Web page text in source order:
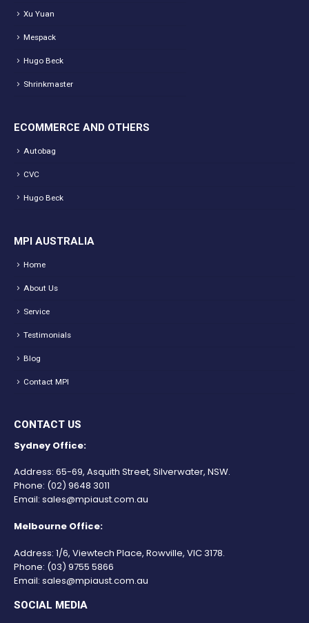
Xu Yuan
Mespack
Hugo Beck
Shrinkmaster
ECOMMERCE AND OTHERS
Autobag
CVC
Hugo Beck
MPI AUSTRALIA
Home
About Us
Service
Testimonials
Blog
Contact MPI
CONTACT US
Sydney Office:
Address: 65-69, Asquith Street, Silverwater, NSW.
Phone: (02) 9648 3011
Email: sales@mpiaust.com.au
Melbourne Office:
Address: 1/6, Viewtech Place, Rowville, VIC 3178.
Phone: (03) 9755 5866
Email: sales@mpiaust.com.au
SOCIAL MEDIA